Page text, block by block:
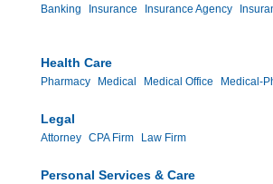
Banking Insurance Insurance Agency
Health Care
Pharmacy Medical Medical Office Medical-
Legal
Attorney CPA Firm Law Firm
Personal Services & Care